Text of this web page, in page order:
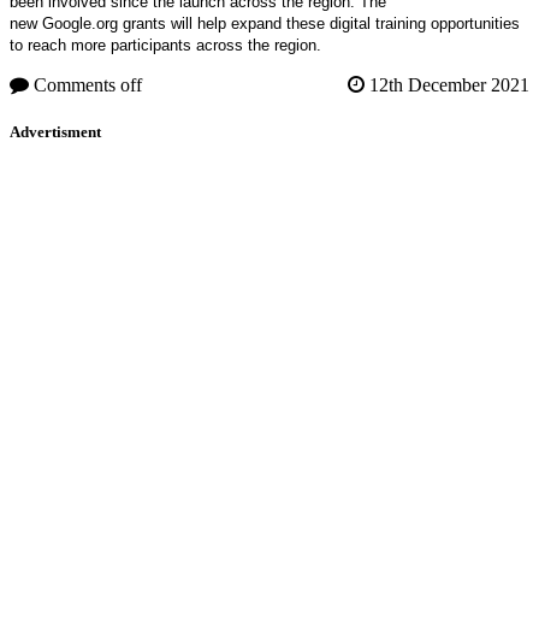
new Google.org grants will help expand these digital training opportunities
to reach more participants across the region.
Comments off 12th December 2021
Advertisment